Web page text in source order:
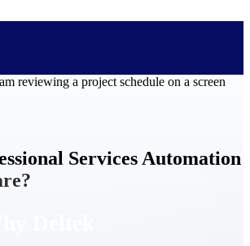
Deltek
Services Automation